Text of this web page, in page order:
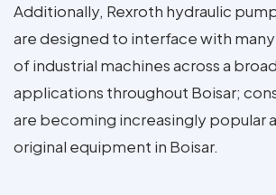
Additionally, Rexroth hydraulic
are designed to interface with
of industrial machines across a
applications throughout Boisar;
are becoming increasingly popular
original equipment in Boisar.